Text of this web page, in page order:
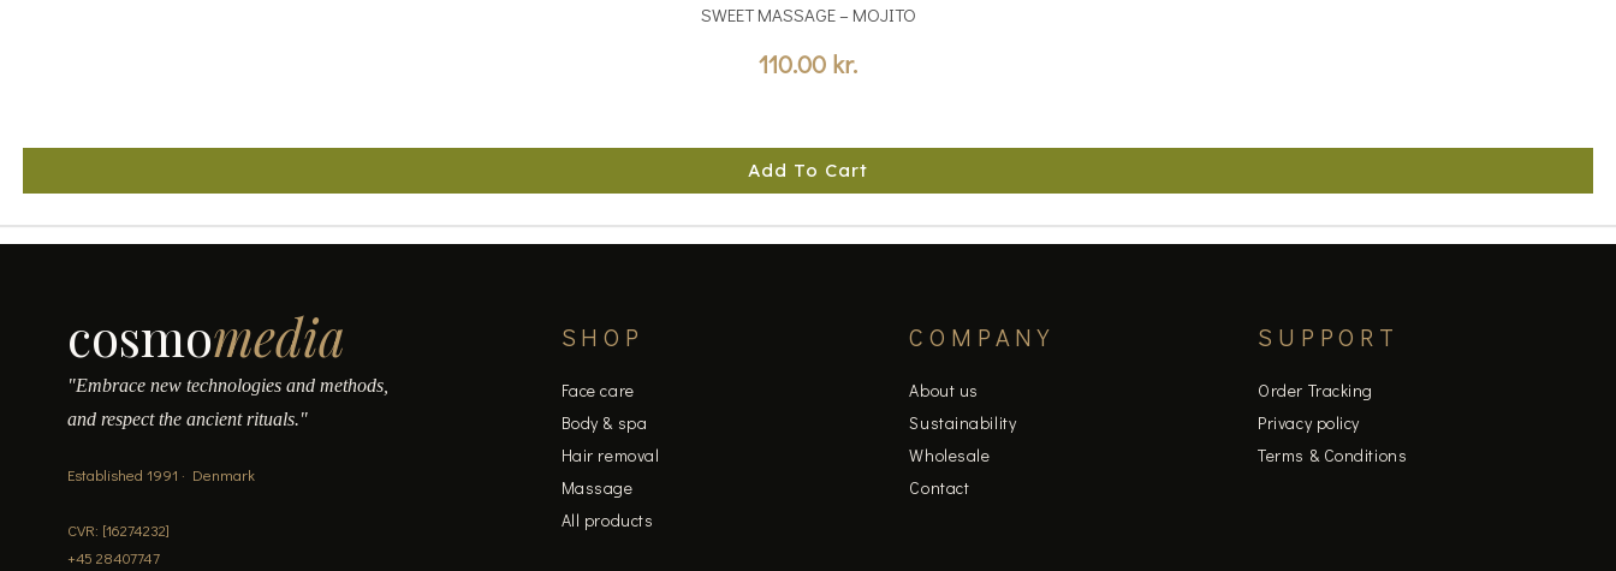
SWEET MASSAGE – MOJITO
110.00 kr.
Add To Cart
cosmomedia
"Embrace new technologies and methods,
and respect the ancient rituals."
Established 1991 · Denmark
CVR: [16274232]
+45 28407747
SHOP
Face care
Body & spa
Hair removal
Massage
All products
COMPANY
About us
Sustainability
Wholesale
Contact
SUPPORT
Order Tracking
Privacy policy
Terms & Conditions